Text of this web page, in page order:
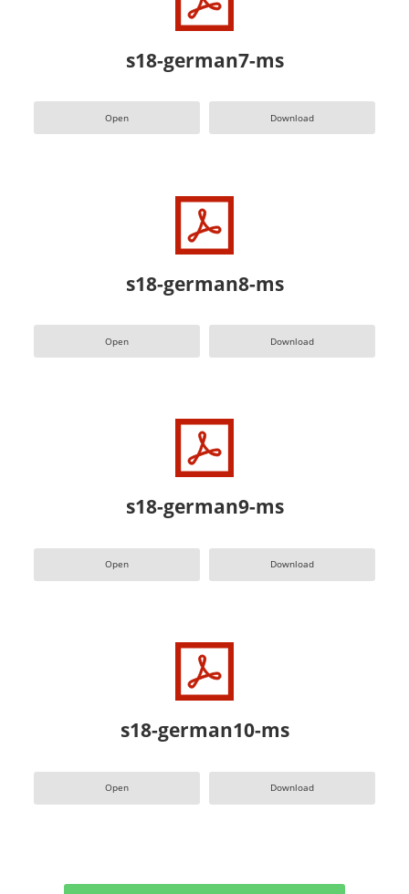
s18-german7-ms
Open Download
s18-german8-ms
Open Download
s18-german9-ms
Open Download
s18-german10-ms
Open Download